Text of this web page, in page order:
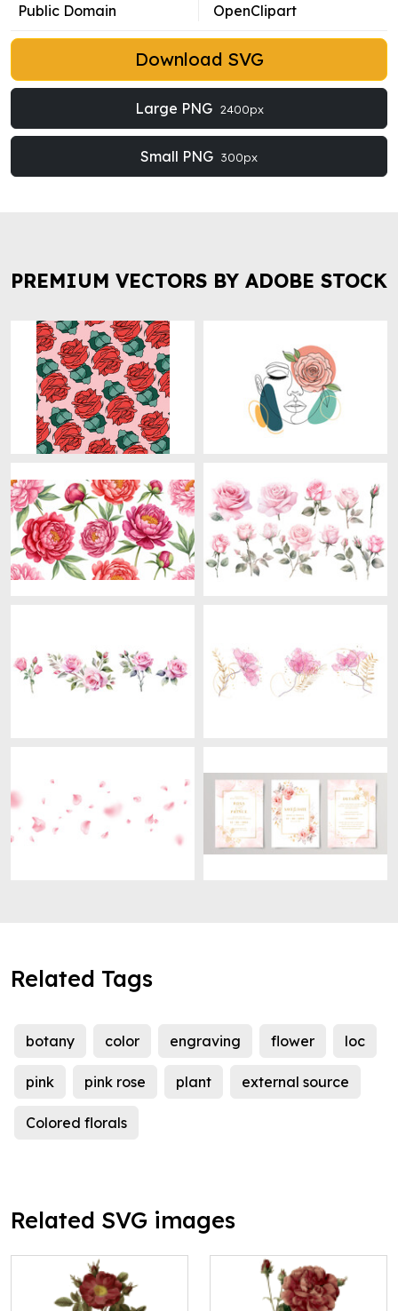
Public Domain
OpenClipart
Download SVG
Large PNG 2400px
Small PNG 300px
PREMIUM VECTORS BY ADOBE STOCK
Related Tags
botany color engraving flower loc
pink pink rose plant external source
Colored florals
Related SVG images